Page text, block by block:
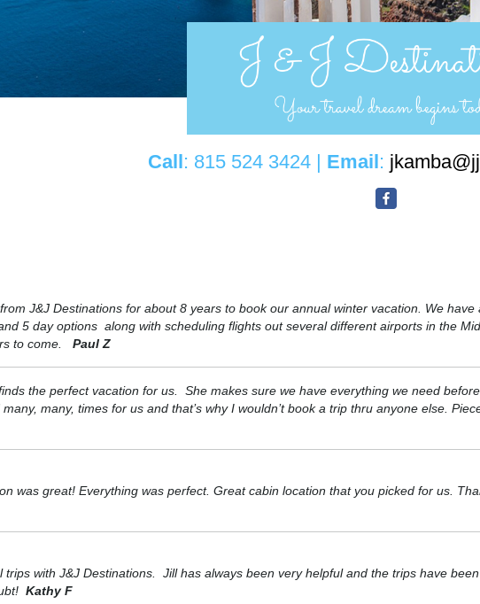
Call: 815 524 3424 | Email:
J&J Destinations for about 8 years to book our annual winter vacation. We
5 day options along with scheduling flights out several different airports in the
to come.Paul Z
the perfect vacation for us. She makes sure we have everything we need
many, times for us and that’s why I wouldn’t book a trip thru anyone else.
was great! Everything was perfect. Great cabin location that you picked for us.
trips with J&J Destinations. Jill has always been very helpful and the trips have
Kathy F